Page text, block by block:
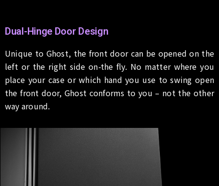
Dual-Hinge Door Design
Unique to Ghost, the front door can be opened on the
left or the right side on-the fly. No matter where you
place your case or which hand you use to swing open
the front door, Ghost conforms to you – not the other
way around.